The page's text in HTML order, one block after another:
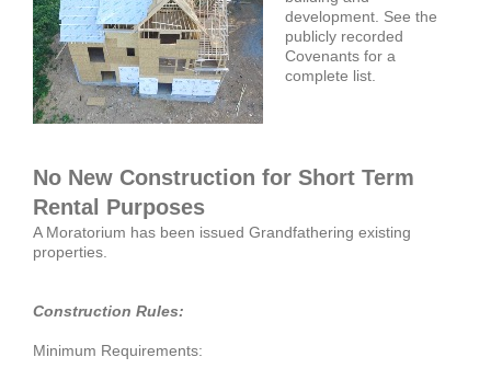
development. See the
publicly recorded
Covenants for a
complete list.
No New Construction for Short Term
Rental Purposes
A Moratorium has been issued Grandfathering existing
properties.
Construction Rules:
Minimum Requirements: